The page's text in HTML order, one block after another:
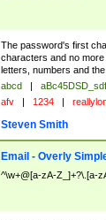
The password's first
characters and no
letters, numbers and
abcd | aBc45DSD_sdf
afv | 1234 |
Steven Smith
Email - Overly
^\w+@[a-zA-Z_]+?\.[a-